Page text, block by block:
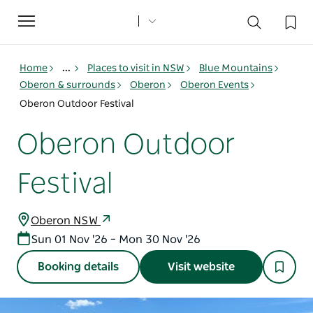
Toggle
navigation
Home ... Places to visit in NSW
Blue Mountains
Oberon & surrounds
Oberon
Oberon Events
Oberon Outdoor Festival
Oberon Outdoor
Festival
Oberon NSW
Sun 01 Nov '26 – Mon 30 Nov '26
Booking details Visit website